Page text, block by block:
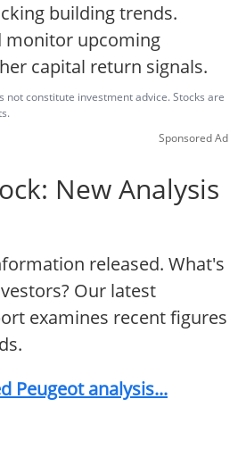
building trends.
monitor upcoming
capital return signals.
not constitute investment advice. Stocks are
Sponsored Ad
New Analysis
released. What's
Our latest
examines recent figures
Peugeot analysis...